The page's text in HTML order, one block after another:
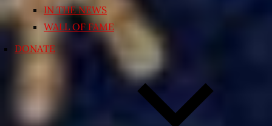
IN THE NEWS
WALL OF FAME
DONATE